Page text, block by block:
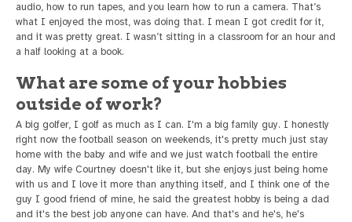
audio, how to run tapes, and you learn how to run a camera. That’s
what I enjoyed the most, was doing that. I mean I got credit for it,
and it was pretty great. I wasn’t sitting in a classroom for an hour and
a half looking at a book.
What are some of your hobbies
outside of work?
A big golfer, I golf as much as I can. I'm a big family guy. I honestly
right now the football season on weekends, it's pretty much just stay
home with the baby and wife and we just watch football the entire
day. My wife Courtney doesn't like it, but she enjoys just being home
with us and I love it more than anything itself, and I think one of the
guy I good friend of mine, he said the greatest hobby is being a dad
and it's the best job anyone can have. And that's and he's, he's